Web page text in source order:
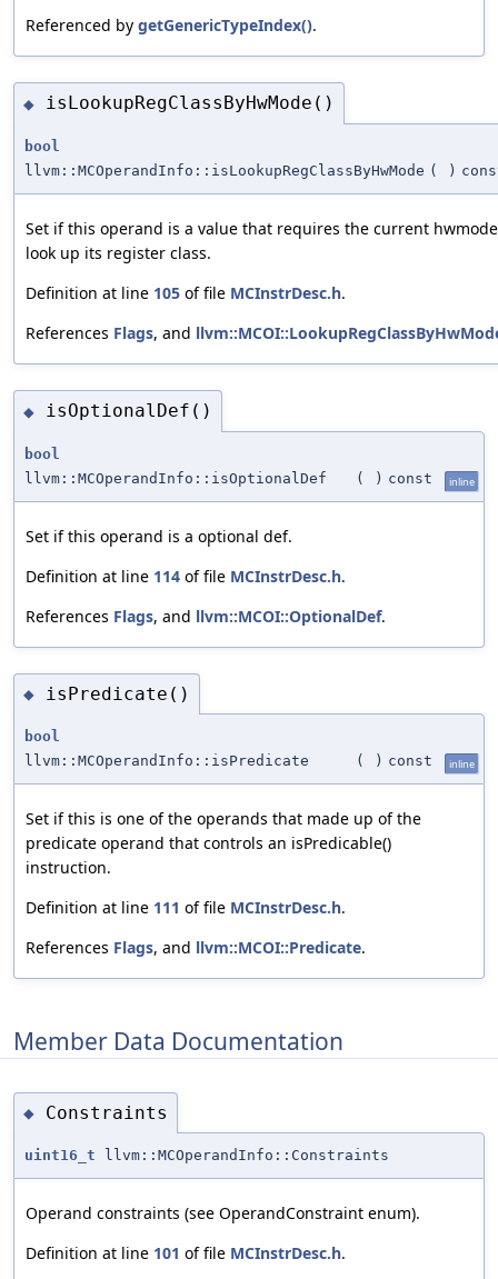
Referenced by getGenericTypeIndex().
◆ isLookupRegClassByHwMode()
bool
llvm::MCOperandInfo::isLookupRegClassByHwMode ( )
Set if this operand is a value that requires the current
look up its register class.
Definition at line 105 of file MCInstrDesc.h.
References Flags, and
◆ isOptionalDef()
bool
llvm::MCOperandInfo::isOptionalDef
( ) const inline
Set if this operand is a optional def.
Definition at line 114 of file MCInstrDesc.h.
References Flags, and llvm::MCOI::OptionalDef.
◆ isPredicate()
bool
llvm::MCOperandInfo::isPredicate
( ) const inline
Set if this is one of the operands that made up of the
predicate operand that controls an isPredicable()
instruction.
Definition at line 111 of file MCInstrDesc.h.
References Flags, and llvm::MCOI::Predicate.
Member Data Documentation
◆ Constraints
uint16_t llvm::MCOperandInfo::Constraints
Operand constraints (see OperandConstraint enum).
Definition at line 101 of file MCInstrDesc.h.